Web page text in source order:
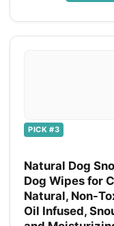
PICK #3
Natural Dog
Dog Wipes for
Natural, Non-
Oil Infused,